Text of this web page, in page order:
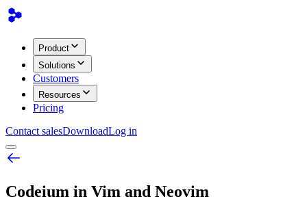
Product
Solutions
Customers
Resources
Pricing
Contact salesDownloadLog in
Codeium in Vim and Neovim